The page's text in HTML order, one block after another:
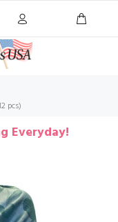
pcs)
Everyday!